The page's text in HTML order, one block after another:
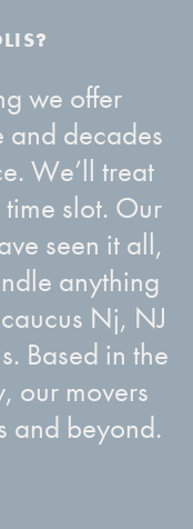
we offer
and decades
We’ll treat
slot. Our
seen it all,
anything
Nj, NJ
Based in the
our movers
and beyond.